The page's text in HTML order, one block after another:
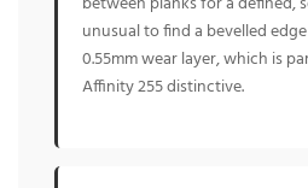
unusual to find a bevelled
0.55mm wear layer, which is
Affinity 255 distinctive.